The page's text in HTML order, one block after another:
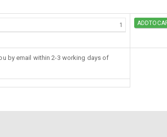
by email within 2-3 working days of